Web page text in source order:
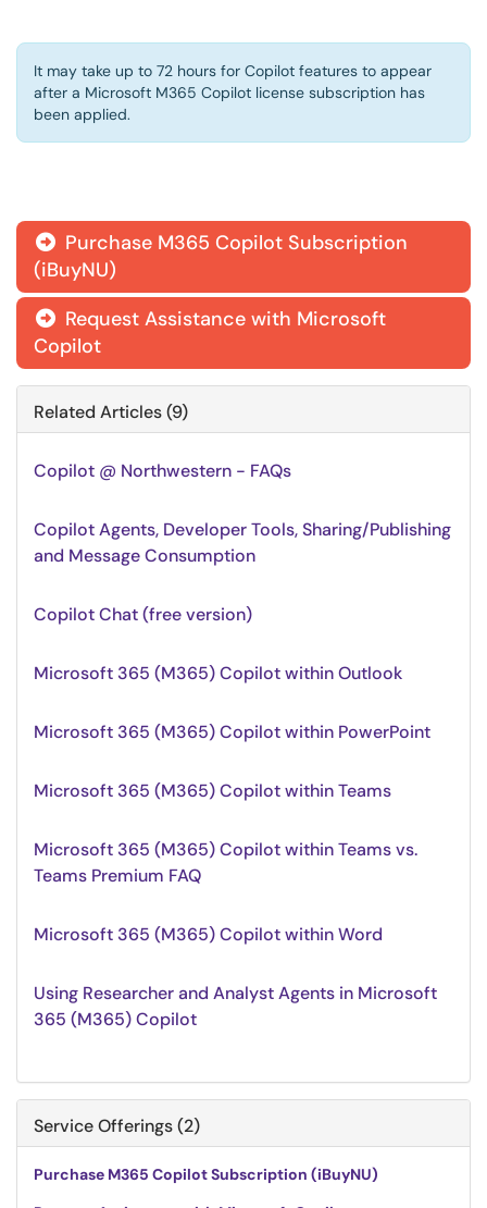
It may take up to 72 hours for Copilot features to appear
after a Microsoft M365 Copilot license subscription has
been applied.
 Purchase M365 Copilot Subscription
(iBuyNU)
 Request Assistance with Microsoft
Copilot
Related Articles (9)
Copilot @ Northwestern - FAQs
Copilot Agents, Developer Tools, Sharing/Publishing
and Message Consumption
Copilot Chat (free version)
Microsoft 365 (M365) Copilot within Outlook
Microsoft 365 (M365) Copilot within PowerPoint
Microsoft 365 (M365) Copilot within Teams
Microsoft 365 (M365) Copilot within Teams vs.
Teams Premium FAQ
Microsoft 365 (M365) Copilot within Word
Using Researcher and Analyst Agents in Microsoft
365 (M365) Copilot
Service Offerings (2)
Purchase M365 Copilot Subscription (iBuyNU)